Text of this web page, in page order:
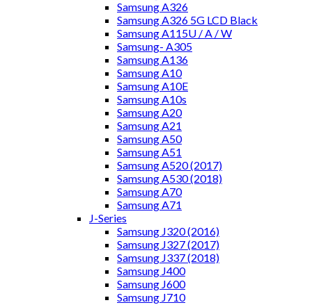
Samsung A326
Samsung A326 5G LCD Black
Samsung A115U / A / W
Samsung- A305
Samsung A136
Samsung A10
Samsung A10E
Samsung A10s
Samsung A20
Samsung A21
Samsung A50
Samsung A51
Samsung A520 (2017)
Samsung A530 (2018)
Samsung A70
Samsung A71
J-Series
Samsung J320 (2016)
Samsung J327 (2017)
Samsung J337 (2018)
Samsung J400
Samsung J600
Samsung J710